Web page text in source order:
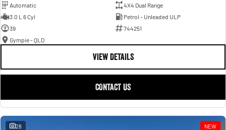
Automatic
4X4 Dual Range
3.0 L 6 Cyl
Petrol - Unleaded ULP
39
744251
Gympie - QLD
VIEW DETAILS
CONTACT US
28 NEW